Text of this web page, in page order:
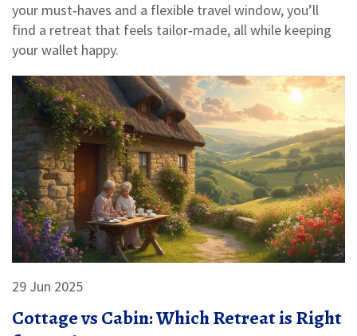
your must‑haves and a flexible travel window, you’ll
find a retreat that feels tailor‑made, all while keeping
your wallet happy.
29 Jun 2025
Cottage vs Cabin: Which Retreat is Right